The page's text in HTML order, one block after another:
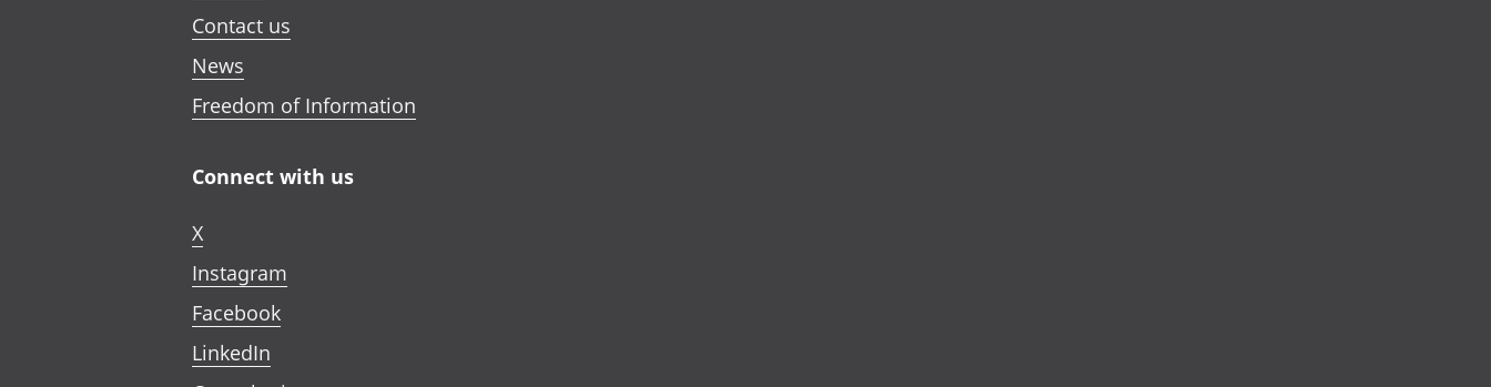
Contact us
News
Freedom of Information
Connect with us
X
Instagram
Facebook
LinkedIn